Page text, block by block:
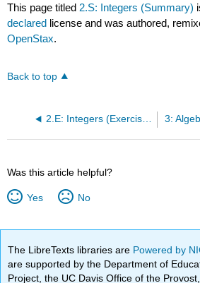
This page titled 2.S: Integers (Summary)
declared license and was authored,
OpenStax.
Back to top
2.E: Integers (Exercises)
Was this article helpful?
Yes No
The LibreTexts libraries are Powered by
are supported by the Department of
Project, the UC Davis Office of the